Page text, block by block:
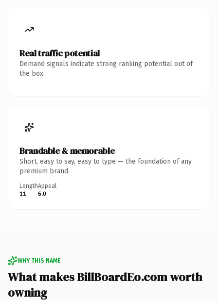
Real traffic potential
Demand signals indicate strong ranking potential out of
the box.
Brandable & memorable
Short, easy to say, easy to type — the foundation of any
premium brand.
Length
11
Appeal
6.0
WHY THIS NAME
What makes BillBoardEo.com worth
owning